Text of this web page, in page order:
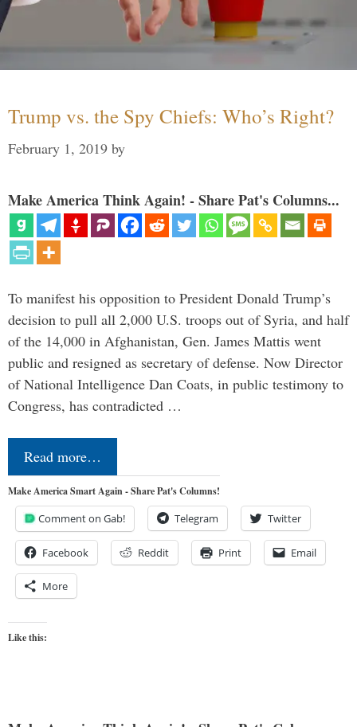
Trump vs. the Spy Chiefs: Who’s Right?
February 1, 2019 by
Make America Think Again! - Share Pat's Columns...
To manifest his opposition to President Donald Trump’s
decision to pull all 2,000 U.S. troops out of Syria, and half
of the 14,000 in Afghanistan, Gen. James Mattis went
public and resigned as secretary of defense. Now Director
of National Intelligence Dan Coats, in public testimony to
Congress, has contradicted …
Read more…
Make America Smart Again - Share Pat's Columns!
Comment on Gab! Telegram Twitter
Facebook Reddit Print Email
More
Like this: